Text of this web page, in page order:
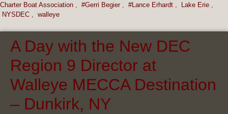
Charter Boat Association , #Gerri Begier , #Lance Erhardt , Lake Erie ,
NYSDEC , walleye
A Day with the New DEC
Region 9 Director at
Walleye MECCA Destination
– Dunkirk, NY